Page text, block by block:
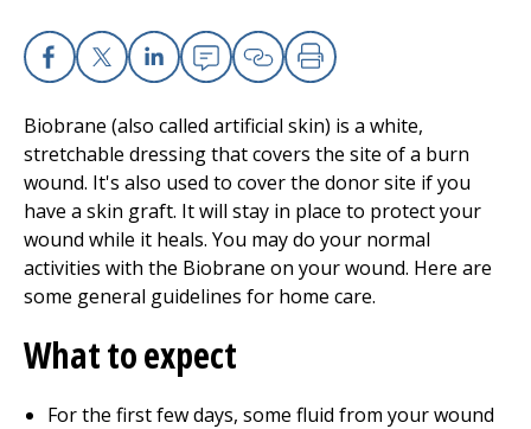
The Clinical Partner ofUMass Chan Medical School
Facebook
X Linkedin
EmailCopy Link
Print
Biobrane (also called artificial skin) is a white,
stretchable dressing that covers the site of a burn
wound. It's also used to cover the donor site if you
have a skin graft. It will stay in place to protect your
wound while it heals. You may do your normal
activities with the Biobrane on your wound. Here are
some general guidelines for home care.
What to expect
For the first few days, some fluid from your wound